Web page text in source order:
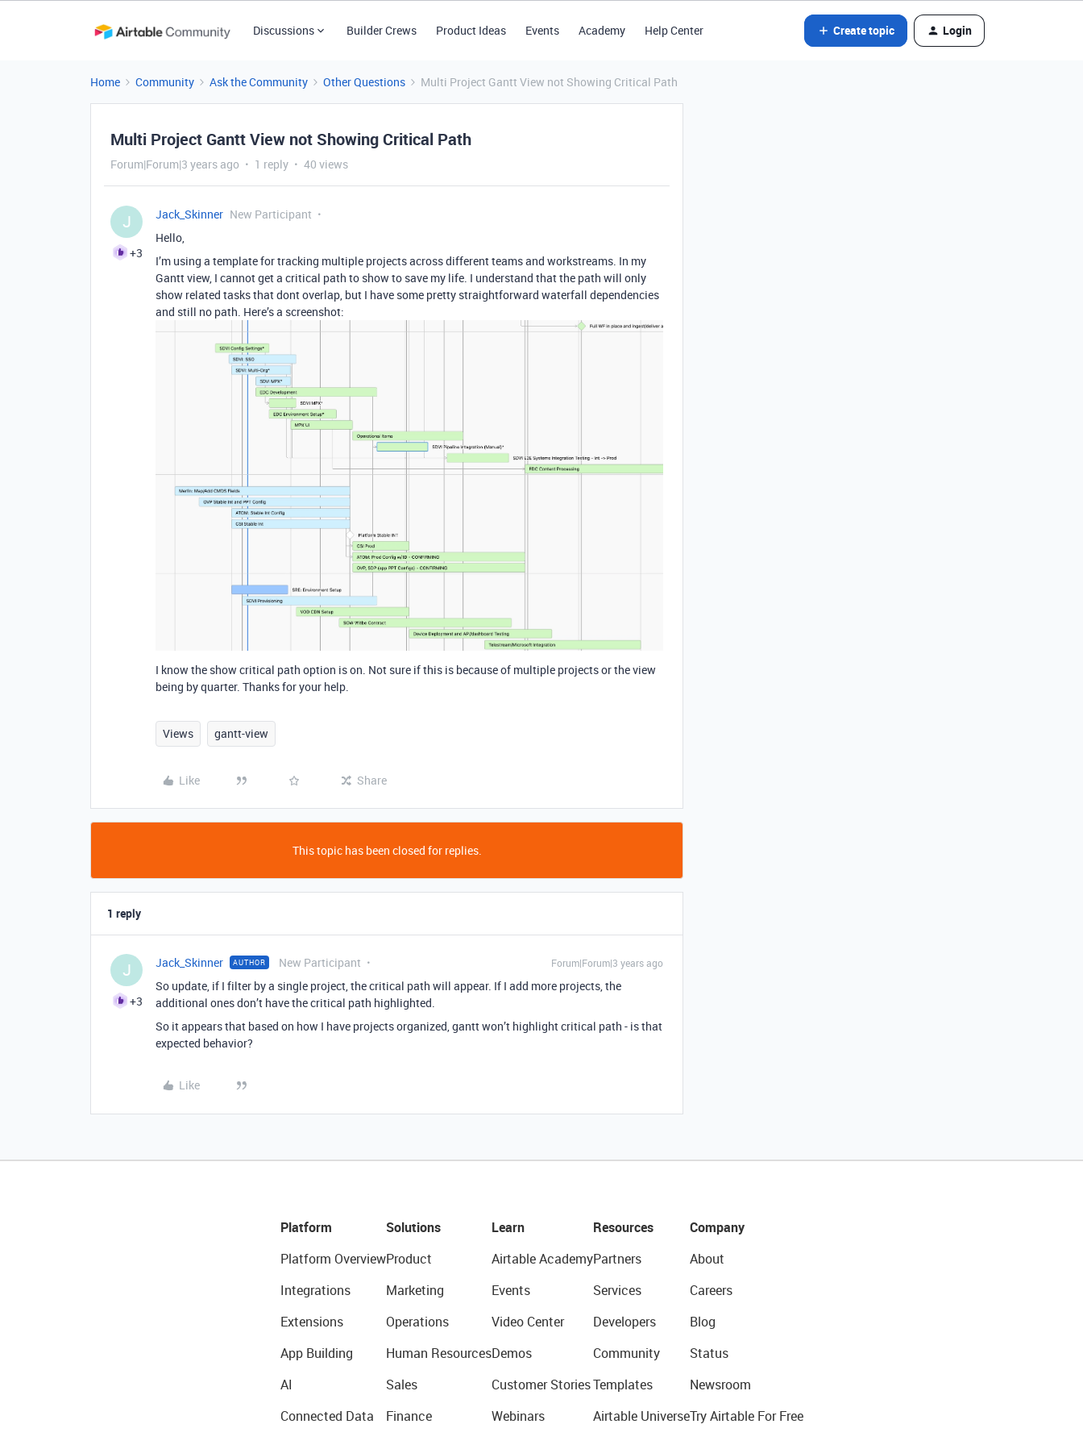
Discussions Builder Crews Product Ideas Events Academy Help Center Create topic Login
Home Community Ask the Community Other Questions Multi Project Gantt View not Showing Critical Path
Multi Project Gantt View not Showing Critical Path
Forum|Forum|3 years ago 1 reply 40 views
J
+3
Jack_Skinner New Participant
Hello,
I’m using a template for tracking multiple projects across different teams and workstreams. In my
Gantt view, I cannot get a critical path to show to save my life. I understand that the path will only
show related tasks that dont overlap, but I have some pretty straightforward waterfall dependencies
and still no path. Here’s a screenshot:
I know the show critical path option is on. Not sure if this is because of multiple projects or the view
being by quarter. Thanks for your help.
Views gantt-view
Like Share
This topic has been closed for replies.
1 reply
J
+3
Jack_Skinner AUTHOR New Participant Forum|Forum|3 years ago
So update, if I filter by a single project, the critical path will appear. If I add more projects, the
additional ones don’t have the critical path highlighted.
So it appears that based on how I have projects organized, gantt won’t highlight critical path - is that
expected behavior?
Like
Platform
Platform Overview
Integrations
Extensions
App Building
AI
Connected Data
Solutions
Product
Marketing
Operations
Human Resources
Sales
Finance
Learn
Airtable Academy
Events
Video Center
Demos
Customer Stories
Webinars
Resources
Partners
Services
Developers
Community
Templates
Airtable Universe
Company
About
Careers
Blog
Status
Newsroom
Try Airtable For Free